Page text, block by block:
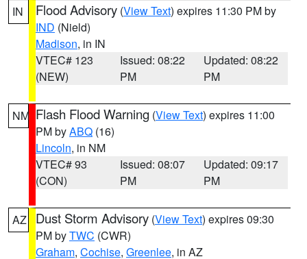
IN Flood Advisory (View Text) expires 11:30 PM by
IND (Nield)
Madison, in IN
VTEC# 123
(NEW)
Issued: 08:22
PM
Updated: 08:22
PM
NM Flash Flood Warning (View Text) expires 11:00
PM byABQ (16)
Lincoln, in NM
VTEC# 93
(CON)
Issued: 08:07
PM
Updated: 09:17
PM
AZ Dust Storm Advisory (View Text) expires 09:30
PM byTWC (CWR)
Graham, Cochise, Greenlee, in AZ